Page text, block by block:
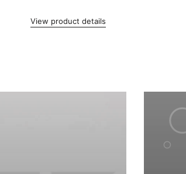
View product details